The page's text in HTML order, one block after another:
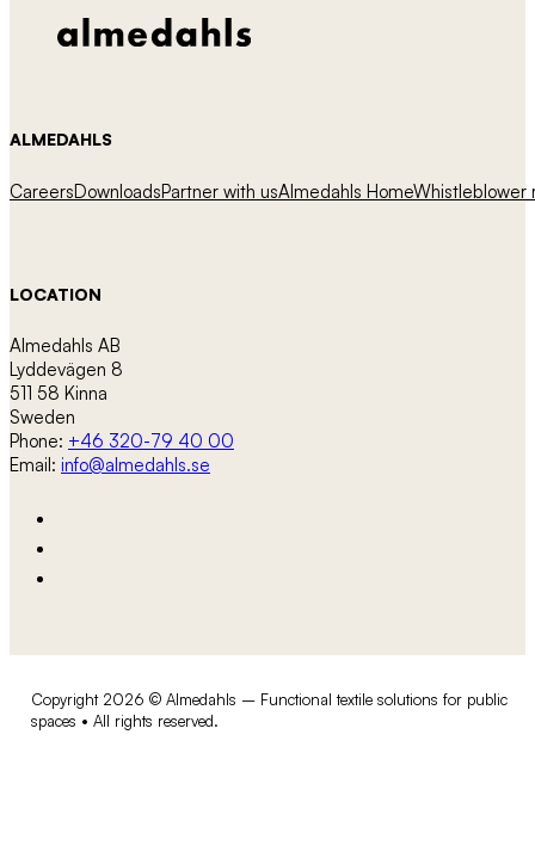
ALMEDAHLS
CareersDownloadsPartner with usAlmedahls HomeWhistleblower
LOCATION
Almedahls AB
Lyddevägen 8
511 58 Kinna
Sweden
Phone: +46 320-79 40 00
Email: info@almedahls.se
Copyright 2026 © Almedahls – Functional textile solutions for public
spaces • All rights reserved.